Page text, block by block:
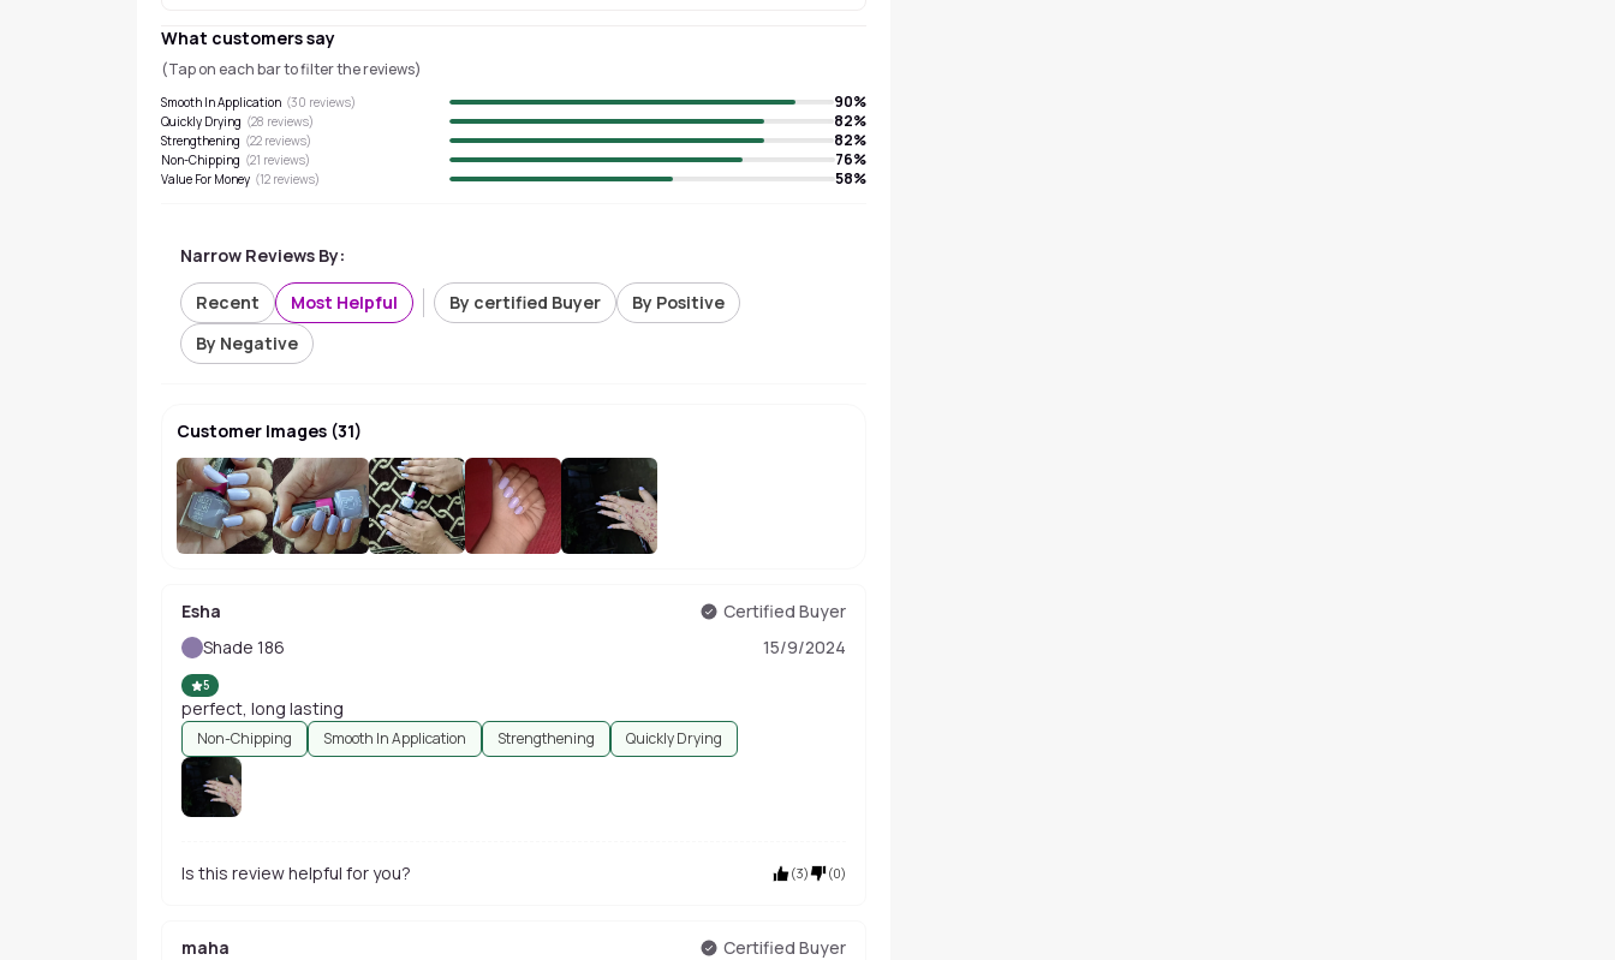
What customers say
(Tap on each bar to filter the reviews)
Smooth In Application (30 reviews) 90%
Quickly Drying (28 reviews) 82%
Strengthening (22 reviews) 82%
Non-Chipping (21 reviews) 76%
Value For Money (12 reviews) 58%
Narrow Reviews By:
Recent Most Helpful By certified Buyer
By Positive
By Negative
Customer Images (31)
Esha
Certified Buyer
Shade 186
15/9/2024
5
perfect, long lasting
Non-Chipping Smooth In Application Strengthening Quickly Drying
Is this review helpful for you? (3) (0)
maha
Certified Buyer